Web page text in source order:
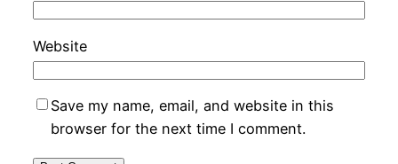
Website
Save my name, email, and website in this
browser for the next time I comment.